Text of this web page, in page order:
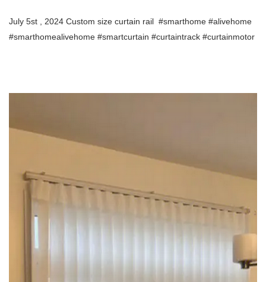
July 5st , 2024 Custom size curtain rail #smarthome #alivehome
#smarthomealivehome #smartcurtain #curtaintrack #curtainmotor